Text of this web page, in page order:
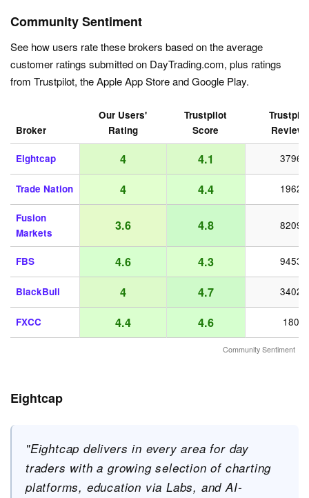
Community Sentiment
See how users rate these brokers based on the average
customer ratings submitted on DayTrading.com, plus ratings
from Trustpilot, the Apple App Store and Google Play.
Community Sentiment
Broker
Our Users'
Rating
Trustpilot
Score
Eightcap 4 4.1 3796
Trade Nation 4 4.4 1962
Fusion
Markets
3.6 4.8 8209
FBS 4.6 4.3 9453
BlackBull 4 4.7 3402
FXCC 4.4 4.6 180
Eightcap
"Eightcap delivers in every area for day
traders with a growing selection of charting
platforms, education via Labs, and AI-